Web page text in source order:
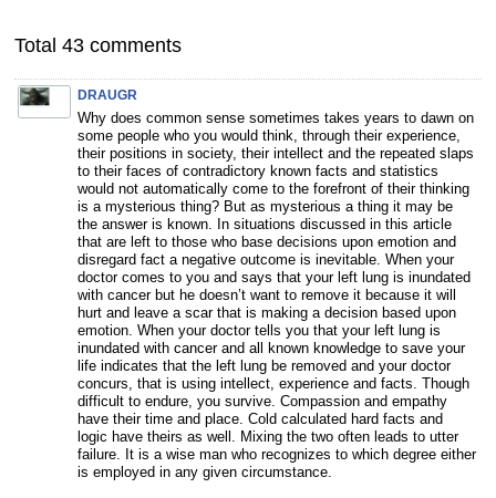
Total 43 comments
DRAUGR
Why does common sense sometimes takes years to dawn on
some people who you would think, through their experience,
their positions in society, their intellect and the repeated slaps
to their faces of contradictory known facts and statistics
would not automatically come to the forefront of their thinking
is a mysterious thing? But as mysterious a thing it may be
the answer is known. In situations discussed in this article
that are left to those who base decisions upon emotion and
disregard fact a negative outcome is inevitable. When your
doctor comes to you and says that your left lung is inundated
with cancer but he doesn’t want to remove it because it will
hurt and leave a scar that is making a decision based upon
emotion. When your doctor tells you that your left lung is
inundated with cancer and all known knowledge to save your
life indicates that the left lung be removed and your doctor
concurs, that is using intellect, experience and facts. Though
difficult to endure, you survive. Compassion and empathy
have their time and place. Cold calculated hard facts and
logic have theirs as well. Mixing the two often leads to utter
failure. It is a wise man who recognizes to which degree either
is employed in any given circumstance.